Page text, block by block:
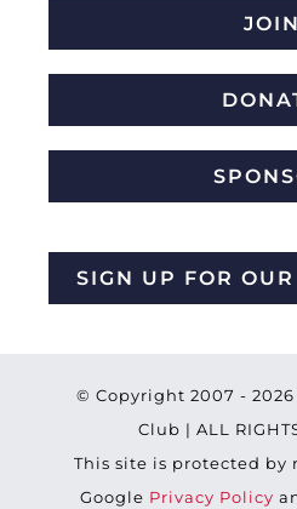
JOIN
SIGN UP FOR
© Copyright 2007 -
Club | ALL
This site is protected by
Google Privacy Policy